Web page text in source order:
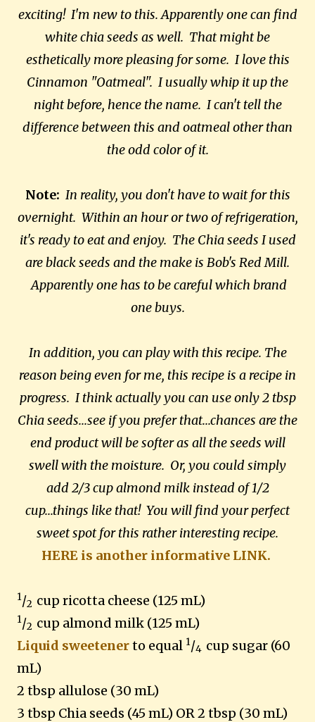
exciting! I'm new to this. Apparently one can find
white chia seeds as well. That might be
esthetically more pleasing for some. I love this
Cinnamon "Oatmeal". I usually whip it up the
night before, hence the name. I can't tell the
difference between this and oatmeal other than
the odd color of it.
Note: In reality, you don't have to wait for this
overnight. Within an hour or two of refrigeration,
it's ready to eat and enjoy. The Chia seeds I used
are black seeds and the make is Bob's Red Mill.
Apparently one has to be careful which brand
one buys.
In addition, you can play with this recipe. The
reason being even for me, this recipe is a recipe in
progress. I think actually you can use only 2 tbsp
Chia seeds...see if you prefer that...chances are the
end product will be softer as all the seeds will
swell with the moisture. Or, you could simply
add 2/3 cup almond milk instead of 1/2
cup...things like that! You will find your perfect
sweet spot for this rather interesting recipe.
HERE is another informative LINK.
1/2 cup ricotta cheese (125 mL)
1/2 cup almond milk (125 mL)
Liquid sweetenerto equal 1/4 cup sugar (60
mL)
2 tbsp allulose (30 mL)
3 tbsp Chia seeds (45 mL) OR 2 tbsp (30 mL)